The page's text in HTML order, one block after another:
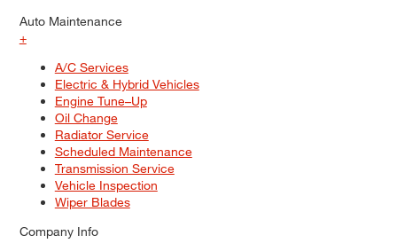
Auto Maintenance
+
A/C Services
Electric & Hybrid Vehicles
Engine Tune–Up
Oil Change
Radiator Service
Scheduled Maintenance
Transmission Service
Vehicle Inspection
Wiper Blades
Company Info